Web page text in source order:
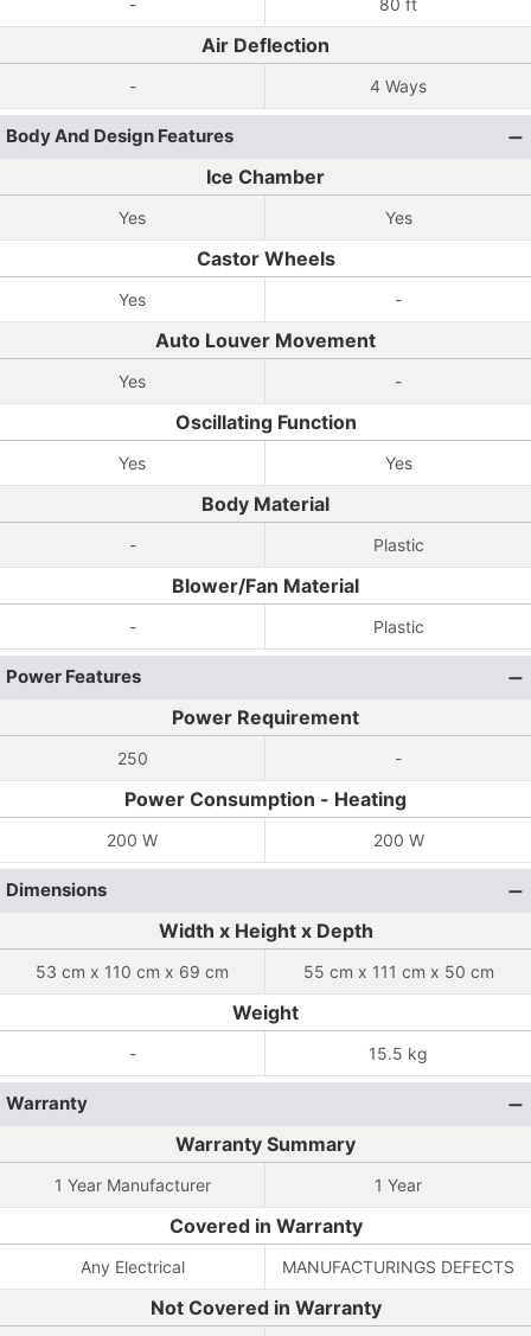
- 80 ft
Air Deflection
- 4 Ways
Body And Design Features
Ice Chamber
Yes Yes
Castor Wheels
Yes -
Auto Louver Movement
Yes -
Oscillating Function
Yes Yes
Body Material
- Plastic
Blower/Fan Material
- Plastic
Power Features
Power Requirement
250 -
Power Consumption - Heating
200 W 200 W
Dimensions
Width x Height x Depth
53 cm x 110 cm x 69 cm 55 cm x 111 cm x 50 cm
Weight
- 15.5 kg
Warranty
Warranty Summary
1 Year Manufacturer 1 Year
Covered in Warranty
Any Electrical MANUFACTURINGS DEFECTS
Not Covered in Warranty